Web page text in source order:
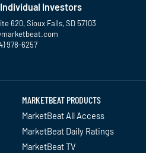
Investors
620, Sioux Falls, SD 57103
978-6257
MARKETBEAT PRODUCTS
MarketBeat All Access
MarketBeat Daily Ratings
MarketBeat TV